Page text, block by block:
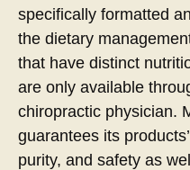
specifically formatted
the dietary
that have distinct
are only available
chiropractic physician.
guarantees its
purity, and safety as